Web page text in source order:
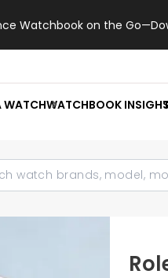
Watchbook on the
WATCHWATCHBOOK INSIGHT